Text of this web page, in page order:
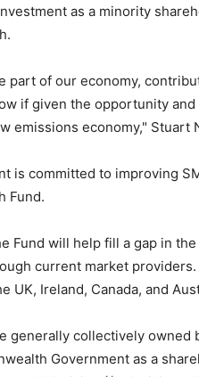
as a minority
part of our economy,
if given the opportunity
emissions economy," Stuart
is committed to improving
Fund.
Fund will help fill a gap in
current market
UK, Ireland, Canada, and
generally collectively owned
Government as a